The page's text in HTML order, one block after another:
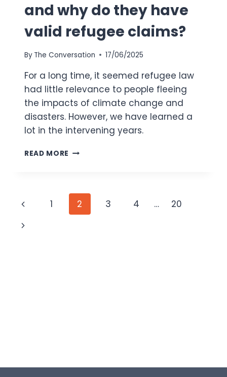
and why do they have
valid refugee claims?
By The Conversation 17/06/2025
For a long time, it seemed refugee law
had little relevance to people fleeing
the impacts of climate change and
disasters. However, we have learned a
lot in the intervening years.
READ MORE CLIMATE
PEOPLE
FROM
THEIR
Page
navigation
Previous
Page
1 2 3 4 …
20
Next